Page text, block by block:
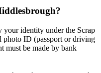
identity under the Scrap
ID (passport or driving
must be made by bank